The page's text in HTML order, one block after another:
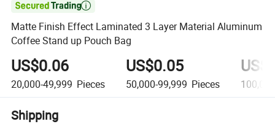

Matte Finish Effect Laminated 3 Layer Material Aluminum
Coffee Stand up Pouch Bag
US$0.06
20,000-49,999 Pieces
US$0.05
50,000-99,999 Pieces
Shipping